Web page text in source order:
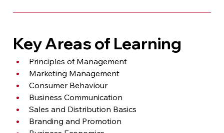
Key Areas of Learning
Principles of Management
Marketing Management
Consumer Behaviour
Business Communication
Sales and Distribution Basics
Branding and Promotion